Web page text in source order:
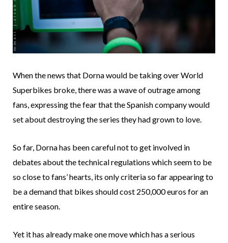
When the news that Dorna would be taking over World
Superbikes broke, there was a wave of outrage among
fans, expressing the fear that the Spanish company would
set about destroying the series they had grown to love.
So far, Dorna has been careful not to get involved in
debates about the technical regulations which seem to be
so close to fans’ hearts, its only criteria so far appearing to
be a demand that bikes should cost 250,000 euros for an
entire season.
Yet it has already make one move which has a serious